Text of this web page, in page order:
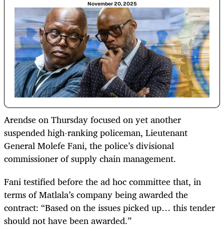
November 20, 2025
Arendse on Thursday focused on yet another
suspended high-ranking policeman, Lieutenant
General Molefe Fani, the police’s divisional
commissioner of supply chain management.
Fani testified before the ad hoc committee that, in
terms of Matlala’s company being awarded the
contract: “Based on the issues picked up… this tender
should not have been awarded.”